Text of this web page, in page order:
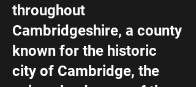
throughout
Cambridgeshire, a county
known for the historic
city of Cambridge, the